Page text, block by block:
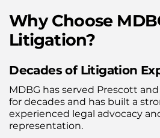
Why Choose
Litigation?
Decades of Litigation
MDBG has served Prescott
for decades and has built a
experienced legal advocacy
representation.